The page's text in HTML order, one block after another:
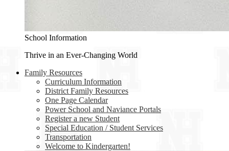
School Information
Thrive in an Ever-Changing World
Family Resources
Curriculum Information
District Family Resources
One Page Calendar
Power School and Naviance Portals
Register a new Student
Special Education / Student Services
Transportation
Welcome to Kindergarten!